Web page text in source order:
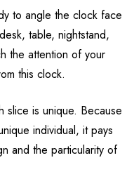
to angle the clock face
table, nightstand,
the attention of your
this clock.
slice is unique. Because
individual, it pays
and the particularity of